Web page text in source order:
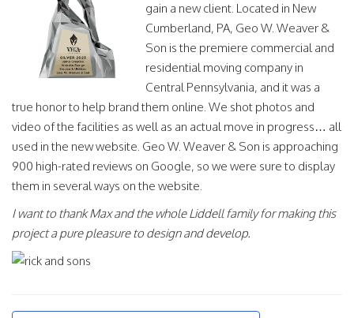
gain a new client. Located in New
Cumberland, PA, Geo W. Weaver &
Son is the premiere commercial and
residential moving company in
Central Pennsylvania, and it was a
true honor to help brand them online. We shot photos and
video of the facilities as well as an actual move in progress… all
used in the new website. Geo W. Weaver & Son is approaching
900 high-rated reviews on Google, so we were sure to display
them in several ways on the website.
I want to thank Max and the whole Liddell family for making this
project a pure pleasure to design and develop.